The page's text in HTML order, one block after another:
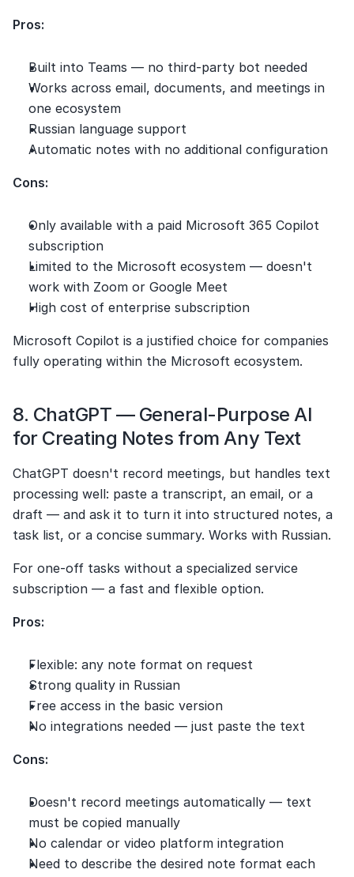
Pros:
Built into Teams — no third-party bot needed
Works across email, documents, and meetings in
one ecosystem
Russian language support
Automatic notes with no additional configuration
Cons:
Only available with a paid Microsoft 365 Copilot
subscription
Limited to the Microsoft ecosystem — doesn't
work with Zoom or Google Meet
High cost of enterprise subscription
Microsoft Copilot is a justified choice for companies
fully operating within the Microsoft ecosystem.
8. ChatGPT — General-Purpose AI
for Creating Notes from Any Text
ChatGPT doesn't record meetings, but handles text
processing well: paste a transcript, an email, or a
draft — and ask it to turn it into structured notes, a
task list, or a concise summary. Works with Russian.
For one-off tasks without a specialized service
subscription — a fast and flexible option.
Pros:
Flexible: any note format on request
Strong quality in Russian
Free access in the basic version
No integrations needed — just paste the text
Cons:
Doesn't record meetings automatically — text
must be copied manually
No calendar or video platform integration
Need to describe the desired note format each